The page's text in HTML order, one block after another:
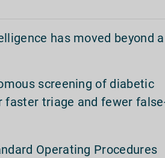
has moved beyond a
screening of diabetic
faster triage and fewer
Operating Procedures